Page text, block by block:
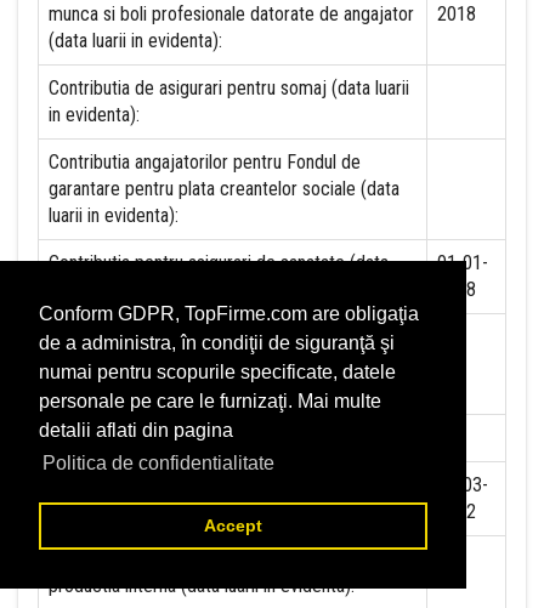
Conform GDPR, TopFirme.com are obligaţia
de a administra, în condiţii de siguranţă şi
numai pentru scopurile specificate, datele
personale pe care le furnizaţi. Mai multe
detalii aflati din pagina
Politica de confidentialitate
Accept
munca si boli profesionale datorate de angajator
(data luarii in evidenta):
2018
Contributia de asigurari pentru somaj (data luarii
in evidenta):
Contributia angajatorilor pentru Fondul de
garantare pentru plata creantelor sociale (data
luarii in evidenta):
Contributia pentru asigurari de sanatate (data
01-01-
2018
Contributii pentru concedii si indemnizatii de la
persoane juridice sau fizice (data luarii in
evidenta):
Taxa jocuri de noroc (data luarii in evidenta):
salariilor (data luarii in evidenta):
01-03-
2012
productia interna (data luarii in evidenta):